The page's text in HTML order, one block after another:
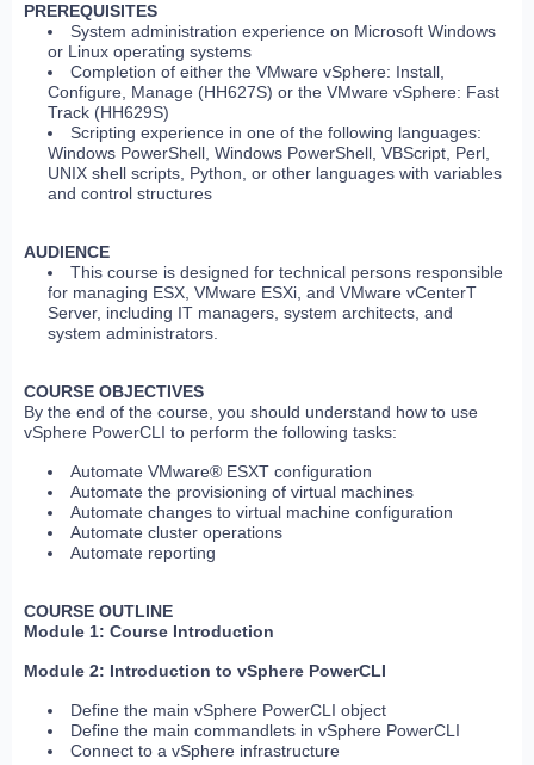
PREREQUISITES
System administration experience on Microsoft Windows
or Linux operating systems
Completion of either the VMware vSphere: Install,
Configure, Manage (HH627S) or the VMware vSphere: Fast
Track (HH629S)
Scripting experience in one of the following languages:
Windows PowerShell, Windows PowerShell, VBScript, Perl,
UNIX shell scripts, Python, or other languages with variables
and control structures
AUDIENCE
This course is designed for technical persons responsible
for managing ESX, VMware ESXi, and VMware vCenterT
Server, including IT managers, system architects, and
system administrators.
COURSE OBJECTIVES
By the end of the course, you should understand how to use
vSphere PowerCLI to perform the following tasks:
Automate VMware® ESXT configuration
Automate the provisioning of virtual machines
Automate changes to virtual machine configuration
Automate cluster operations
Automate reporting
COURSE OUTLINE
Module 1: Course Introduction
Module 2: Introduction to vSphere PowerCLI
Define the main vSphere PowerCLI object
Define the main commandlets in vSphere PowerCLI
Connect to a vSphere infrastructure